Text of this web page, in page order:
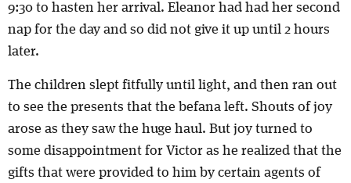
9:30 to hasten her arrival. Eleanor had had her second
nap for the day and so did not give it up until 2 hours
later.
The children slept fitfully until light, and then ran out
to see the presents that the befana left. Shouts of joy
arose as they saw the huge haul. But joy turned to
some disappointment for Victor as he realized that the
gifts that were provided to him by certain agents of